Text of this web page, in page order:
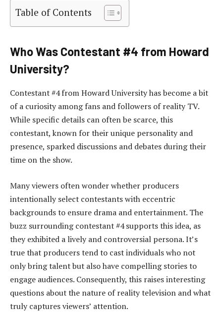
Table of Contents
Who Was Contestant #4 from Howard
University?
Contestant #4 from Howard University has become a bit
of a curiosity among fans and followers of reality TV.
While specific details can often be scarce, this
contestant, known for their unique personality and
presence, sparked discussions and debates during their
time on the show.
Many viewers often wonder whether producers
intentionally select contestants with eccentric
backgrounds to ensure drama and entertainment. The
buzz surrounding contestant #4 supports this idea, as
they exhibited a lively and controversial persona. It’s
true that producers tend to cast individuals who not
only bring talent but also have compelling stories to
engage audiences. Consequently, this raises interesting
questions about the nature of reality television and what
truly captures viewers’ attention.